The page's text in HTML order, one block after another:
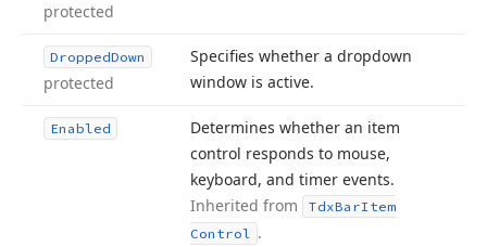
protected
DroppedDown
protected
Specifies whether a dropdown
window is active.
Enabled
Determines whether an item
control responds to mouse,
keyboard, and timer events.
Inherited from
TdxBarItem
Control .